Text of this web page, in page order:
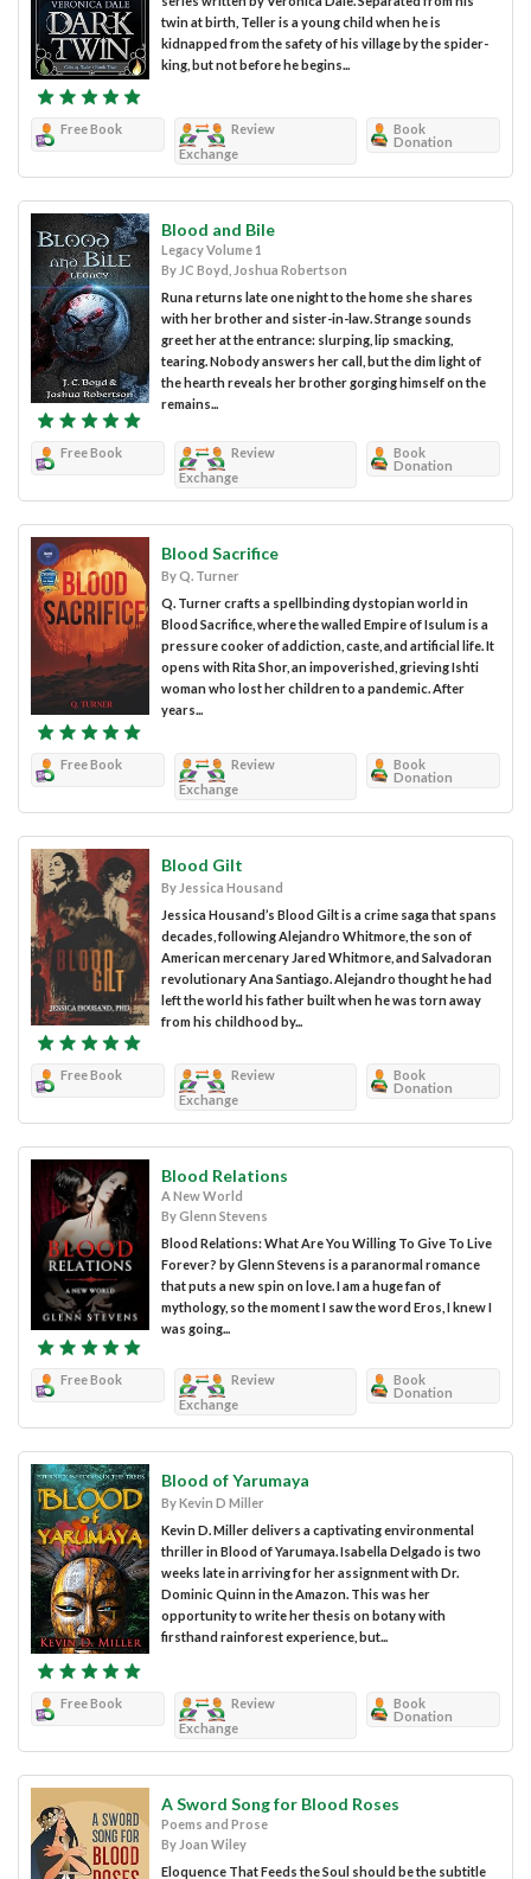
twin at birth, Teller is a young child when he is
kidnapped from the safety of his village by the spider-
king, but not before he begins...
Free Book
Review
Exchange
Book
Donation
Blood and Bile
Legacy Volume 1
By JC Boyd, Joshua Robertson
Runa returns late one night to the home she shares
with her brother and sister-in-law. Strange sounds
greet her at the entrance: slurping, lip smacking,
tearing. Nobody answers her call, but the dim light of
the hearth reveals her brother gorging himself on the
remains...
Free Book
Review
Exchange
Book
Donation
Blood Sacrifice
By Q. Turner
Q. Turner crafts a spellbinding dystopian world in
Blood Sacrifice, where the walled Empire of Isulum is a
pressure cooker of addiction, caste, and artificial life. It
opens with Rita Shor, an impoverished, grieving Ishti
woman who lost her children to a pandemic. After
years...
Free Book
Review
Exchange
Book
Donation
Blood Gilt
By Jessica Housand
Jessica Housand’s Blood Gilt is a crime saga that spans
decades, following Alejandro Whitmore, the son of
American mercenary Jared Whitmore, and Salvadoran
revolutionary Ana Santiago. Alejandro thought he had
left the world his father built when he was torn away
from his childhood by...
Free Book
Review
Exchange
Book
Donation
Blood Relations
A New World
By Glenn Stevens
Blood Relations: What Are You Willing To Give To Live
Forever? by Glenn Stevens is a paranormal romance
that puts a new spin on love. I am a huge fan of
mythology, so the moment I saw the word Eros, I knew I
was going...
Free Book
Review
Exchange
Book
Donation
Blood of Yarumaya
By Kevin D Miller
Kevin D. Miller delivers a captivating environmental
thriller in Blood of Yarumaya. Isabella Delgado is two
weeks late in arriving for her assignment with Dr.
Dominic Quinn in the Amazon. This was her
opportunity to write her thesis on botany with
firsthand rainforest experience, but...
Free Book
Review
Exchange
Book
Donation
A Sword Song for Blood Roses
Poems and Prose
By Joan Wiley
Eloquence That Feeds the Soul should be the subtitle